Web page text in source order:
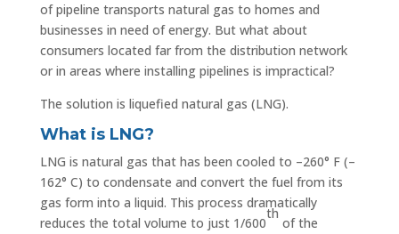
of pipeline transports natural gas to homes and
businesses in need of energy. But what about
consumers located far from the distribution network
or in areas where installing pipelines is impractical?
The solution is liquefied natural gas (LNG).
What is LNG?
LNG is natural gas that has been cooled to –260° F (–
162° C) to condensate and convert the fuel from its
gas form into a liquid. This process dramatically
reduces the total volume to just 1/600
th
of the